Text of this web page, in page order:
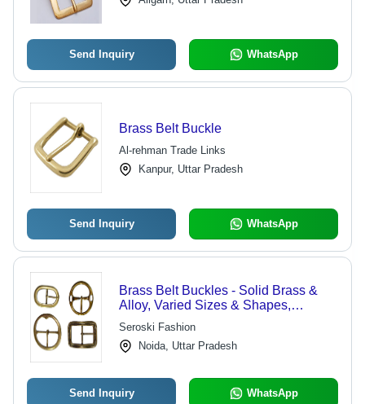
Send Inquiry WhatsApp
Brass Belt Buckle
Al-rehman Trade Links
Kanpur, Uttar Pradesh
Send Inquiry WhatsApp
Brass Belt Buckles - Solid Brass &
Alloy, Varied Sizes & Shapes,
Lightweight, Durable, Stylish,
Polished Finish
Seroski Fashion
Noida, Uttar Pradesh
Send Inquiry WhatsApp